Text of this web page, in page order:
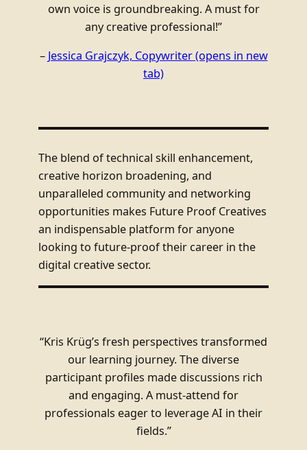
own voice is groundbreaking. A must for
any creative professional!”
– Jessica Grajczyk, Copywriter(opens in new
tab)
The blend of technical skill enhancement,
creative horizon broadening, and
unparalleled community and networking
opportunities makes Future Proof Creatives
an indispensable platform for anyone
looking to future-proof their career in the
digital creative sector.
“Kris Krüg’s fresh perspectives transformed
our learning journey. The diverse
participant profiles made discussions rich
and engaging. A must-attend for
professionals eager to leverage AI in their
fields.”